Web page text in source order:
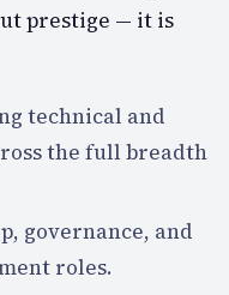
prestige — it is
technical and
the full breadth
governance, and
roles.